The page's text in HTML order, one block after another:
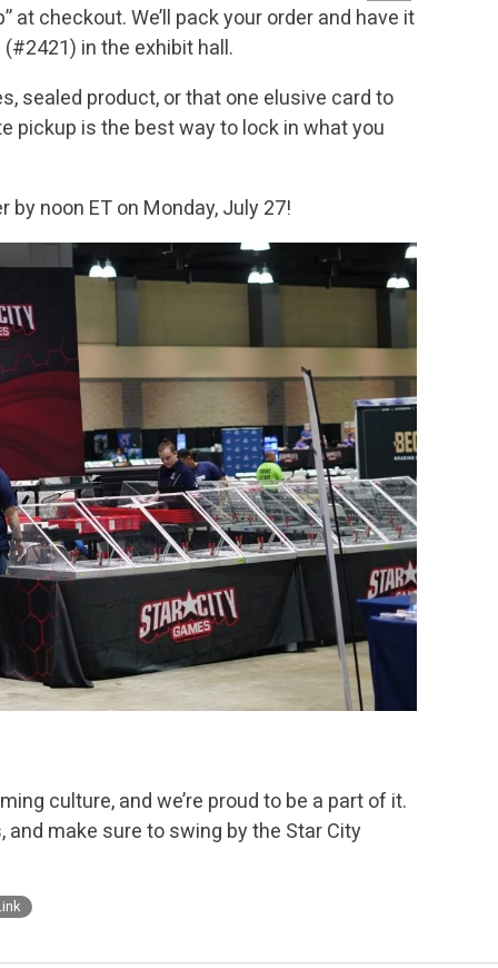
at checkout. We’ll pack your order and have it
in the exhibit hall.
sealed product, or that one elusive card to
pickup is the best way to lock in what you
by noon ET on Monday, July 27!
culture, and we’re proud to be a part of it.
and make sure to swing by the Star City